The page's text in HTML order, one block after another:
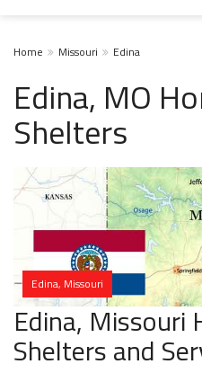
Home Missouri Edina
Edina, MO
Shelters
Edina, Missouri
Edina, Missouri
Shelters and